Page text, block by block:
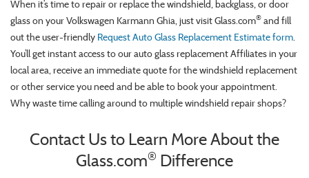
When it’s time to repair or replace the windshield, backglass, or door
glass on your Volkswagen Karmann Ghia, just visit Glass.com® and fill
out the user-friendly Request Auto Glass Replacement Estimate form.
You’ll get instant access to our auto glass replacement Affiliates in your
local area, receive an immediate quote for the windshield replacement
or other service you need and be able to book your appointment.
Why waste time calling around to multiple windshield repair shops?
Contact Us to Learn More About the
Glass.com® Difference